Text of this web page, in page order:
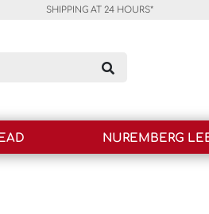
SHIPPING AT 24 HOURS*
NUREMBERG